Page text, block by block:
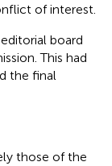
of interest.
board
This had
the final
those of the